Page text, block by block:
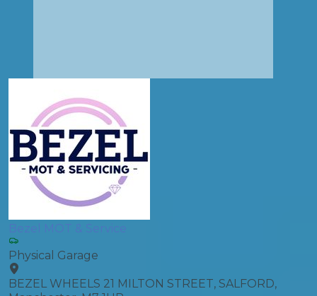
Bezel MOT & Service
Physical Garage
BEZEL WHEELS 21 MILTON STREET, SALFORD,